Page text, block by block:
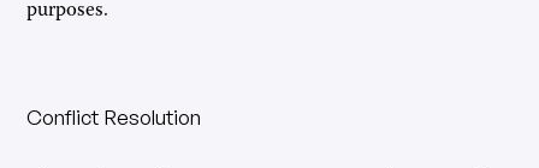
purposes.
Conflict Resolution